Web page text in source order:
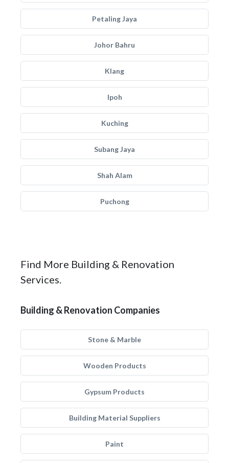
Petaling Jaya
Johor Bahru
Klang
Ipoh
Kuching
Subang Jaya
Shah Alam
Puchong
Find More Building & Renovation
Services.
Building & Renovation Companies
Stone & Marble
Wooden Products
Gypsum Products
Building Material Suppliers
Paint